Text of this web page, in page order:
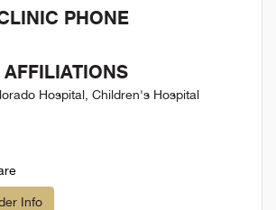
PHONE
Hospital, Children's Hospital
Info